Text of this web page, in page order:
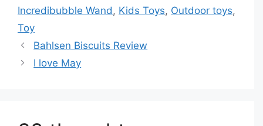
Incredibubble Wand, Kids Toys, Outdoor toys,
Toy
Bahlsen Biscuits Review
I love May